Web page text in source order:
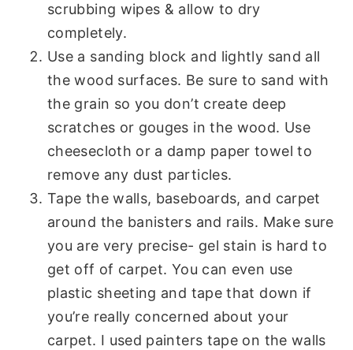
scrubbing wipes & allow to dry
completely.
Use a sanding block and lightly sand all
the wood surfaces. Be sure to sand with
the grain so you don’t create deep
scratches or gouges in the wood. Use
cheesecloth or a damp paper towel to
remove any dust particles.
Tape the walls, baseboards, and carpet
around the banisters and rails. Make sure
you are very precise- gel stain is hard to
get off of carpet. You can even use
plastic sheeting and tape that down if
you’re really concerned about your
carpet. I used painters tape on the walls